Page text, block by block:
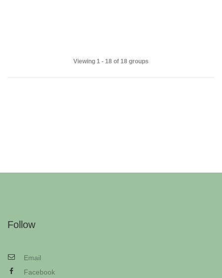
Viewing 1 - 18 of 18 groups
Follow
Email
Facebook